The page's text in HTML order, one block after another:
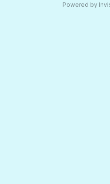
Powered by